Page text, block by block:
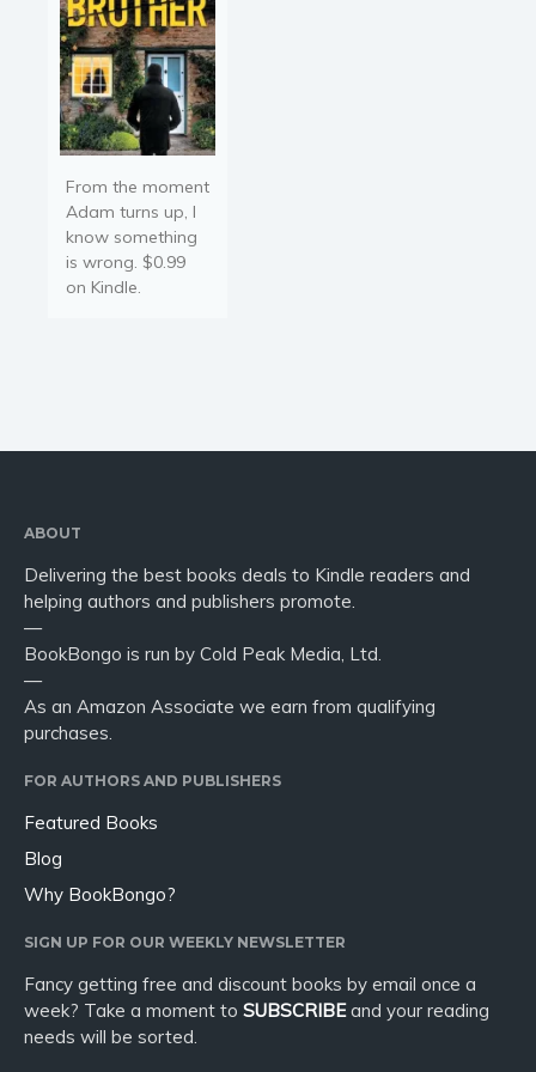
From the moment
Adam turns up, I
know something
is wrong. $0.99
on Kindle.
ABOUT
Delivering the best books deals to Kindle readers and
helping authors and publishers promote.
—
BookBongo is run by Cold Peak Media, Ltd.
—
As an Amazon Associate we earn from qualifying
purchases.
FOR AUTHORS AND PUBLISHERS
Featured Books
Blog
Why BookBongo?
SIGN UP FOR OUR WEEKLY NEWSLETTER
Fancy getting free and discount books by email once a
week? Take a moment to SUBSCRIBEand your reading
needs will be sorted.